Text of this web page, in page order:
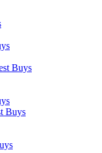
Buys
Buys